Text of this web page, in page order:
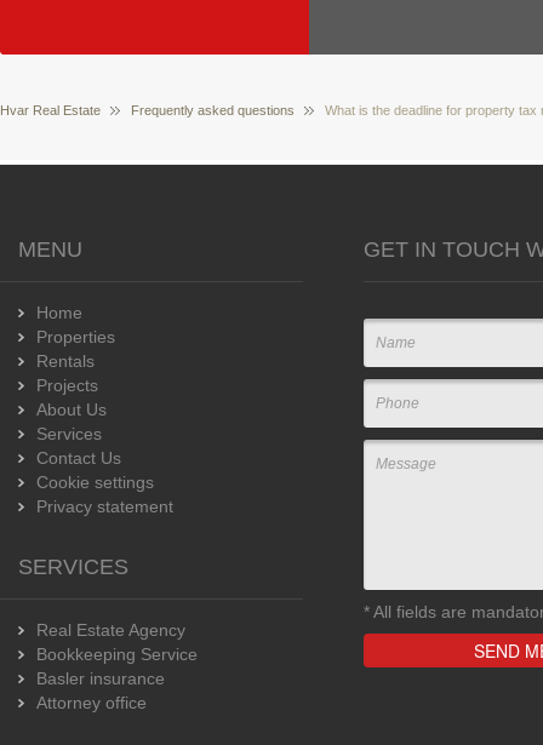
Hvar Real Estate Frequently asked questions What is the deadline for property tax
MENU
Home
Properties
Rentals
Projects
About Us
Services
Contact Us
Cookie settings
Privacy statement
SERVICES
Real Estate Agency
Bookkeeping Service
Basler insurance
Attorney office
GET IN TOUCH
*All fields are